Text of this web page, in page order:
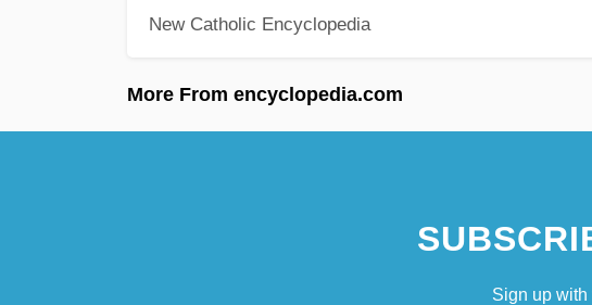
New Catholic Encyclopedia
More From encyclopedia.com
Sign up